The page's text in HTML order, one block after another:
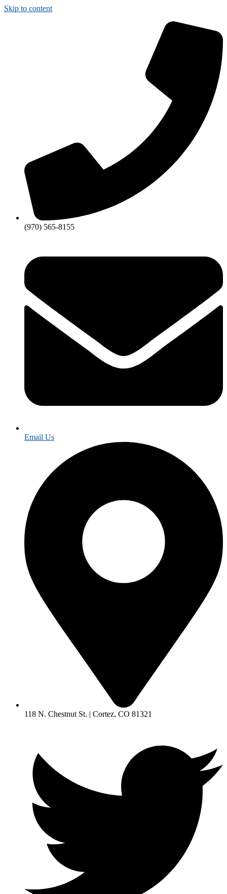
Skip to content
(970) 565-8155
Email Us
118 N. Chestnut St. | Cortez, CO 81321